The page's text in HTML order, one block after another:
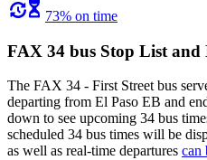
73% on time
FAX 34 bus Stop List and
The FAX 34 - First Street bus
departing from El Paso EB and
down to see upcoming 34 bus
scheduled 34 bus times will be
as well as real-time departures can